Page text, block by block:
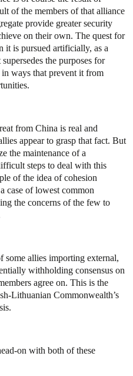
of the members of that alliance
provide greater security
on their own. The quest for
it is pursued artificially, as a
the purposes for
ways that prevent it from
from China is real and
appear to grasp that fact. But
the maintenance of a
steps to deal with this
of the idea of cohesion
case of lowest common
the concerns of the few to
some allies importing external,
withholding consensus on
agree on. This is the
Lithuanian Commonwealth’s
on with both of these